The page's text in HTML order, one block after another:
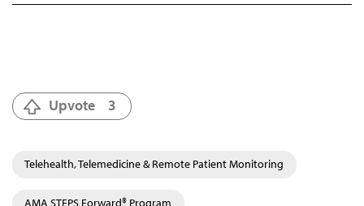
Upvote 3
Telehealth, Telemedicine & Remote Patient Monitoring